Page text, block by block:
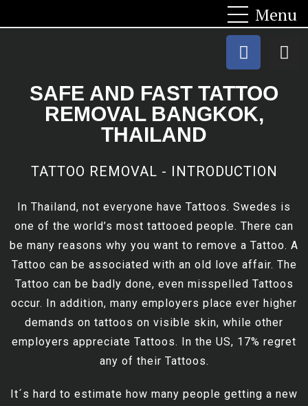
SAFE AND FAST TATTOO
REMOVAL BANGKOK,
THAILAND
TATTOO REMOVAL - INTRODUCTION
In Thailand, not everyone have Tattoos. Swedes is
one of the world’s most tattooed people. There can
be many reasons why you want to remove a Tattoo. A
Tattoo can be associated with an old love affair. The
Tattoo can be badly done, even misspelled Tattoos
occur. In addition, many employers place ever higher
demands on tattoos on visible skin, while other
employers appreciate Tattoos. In the US, 17% regret
any of their Tattoos.
It´s hard to estimate how many people getting a new